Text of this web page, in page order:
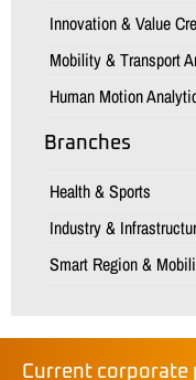
Innovation & Value
Mobility & Transport
Human Motion
Branches
Health & Sports
Industry &
Smart Region &
Current corporate